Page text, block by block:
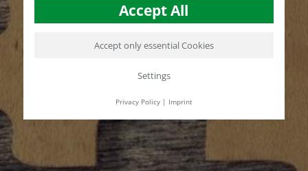
Accept All
Accept only essential Cookies
Settings
Privacy Policy| Imprint